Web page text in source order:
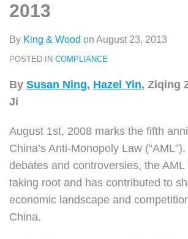
2013
By King & Wood on August 23, 2013
POSTED IN COMPLIANCE
By Susan Ning, Hazel Yin, Ziqing
Ji
August 1st, 2008 marks the fifth
China’s Anti-Monopoly Law
debates and controversies, the AML
taking root and has contributed to
economic landscape and
China.